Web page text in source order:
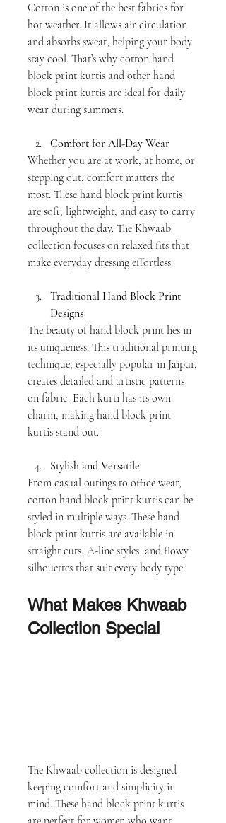
Cotton is one of the best fabrics for
hot weather. It allows air circulation
and absorbs sweat, helping your body
stay cool. That’s why cotton hand
block print kurtis and other hand
block print kurtis are ideal for daily
wear during summers.
Comfort for All-Day Wear
Whether you are at work, at home, or
stepping out, comfort matters the
most. These hand block print kurtis
are soft, lightweight, and easy to carry
throughout the day. The Khwaab
collection focuses on relaxed fits that
make everyday dressing effortless.
Traditional Hand Block Print
Designs
The beauty of hand block print lies in
its uniqueness. This traditional printing
technique, especially popular in Jaipur,
creates detailed and artistic patterns
on fabric. Each kurti has its own
charm, making hand block print
kurtis stand out.
Stylish and Versatile
From casual outings to office wear,
cotton hand block print kurtis can be
styled in multiple ways. These hand
block print kurtis are available in
straight cuts, A-line styles, and flowy
silhouettes that suit every body type.
What Makes Khwaab
Collection Special
The Khwaab collection is designed
keeping comfort and simplicity in
mind. These hand block print kurtis